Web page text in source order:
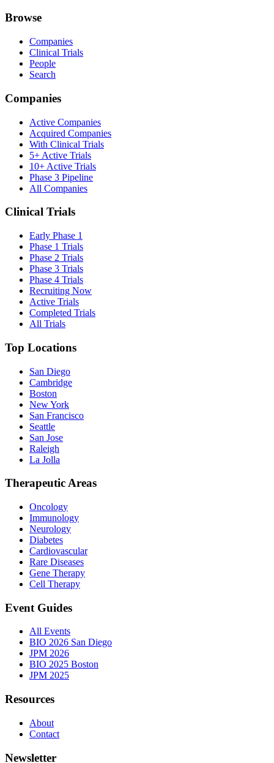
Browse
Companies
Clinical Trials
People
Search
Companies
Active Companies
Acquired Companies
With Clinical Trials
5+ Active Trials
10+ Active Trials
Phase 3 Pipeline
All Companies
Clinical Trials
Early Phase 1
Phase 1 Trials
Phase 2 Trials
Phase 3 Trials
Phase 4 Trials
Recruiting Now
Active Trials
Completed Trials
All Trials
Top Locations
San Diego
Cambridge
Boston
New York
San Francisco
Seattle
San Jose
Raleigh
La Jolla
Therapeutic Areas
Oncology
Immunology
Neurology
Diabetes
Cardiovascular
Rare Diseases
Gene Therapy
Cell Therapy
Event Guides
All Events
BIO 2026 San Diego
JPM 2026
BIO 2025 Boston
JPM 2025
Resources
About
Contact
Newsletter